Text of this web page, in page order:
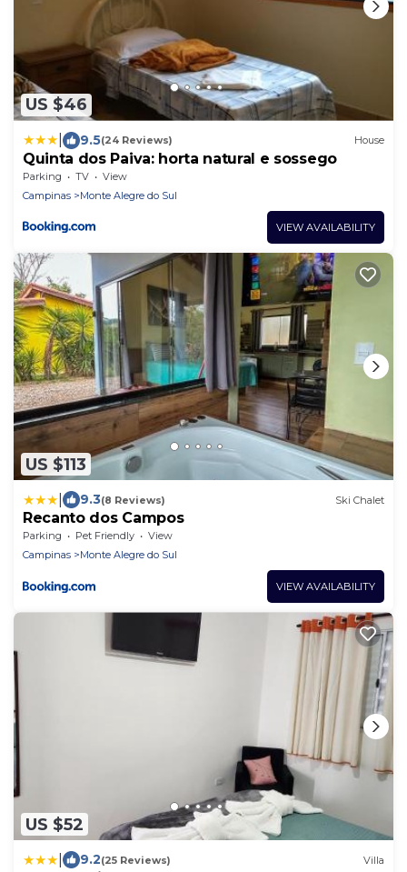
US $46
9.5(24 Reviews) House
Quinta dos Paiva: horta natural e sossego
Parking TV
View
Campinas
Monte Alegre do Sul
VIEW AVAILABILITY
US $113
9.3(8 Reviews) Ski Chalet
Recanto dos Campos
Parking Pet Friendly
View
Campinas
Monte Alegre do Sul
VIEW AVAILABILITY
US $52
9.2(25 Reviews) Villa